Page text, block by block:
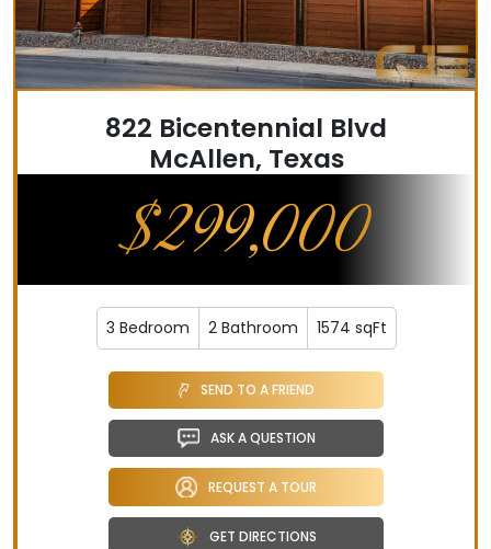
822 Bicentennial Blvd
McAllen, Texas
$299,000
3 Bedroom 2 Bathroom 1574 sqFt
SEND TO A FRIEND
ASK A QUESTION
REQUEST A TOUR
GET DIRECTIONS